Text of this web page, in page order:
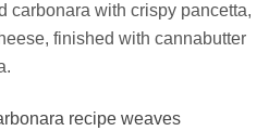
carbonara with crispy pancetta,
finished with cannabutter
recipe weaves